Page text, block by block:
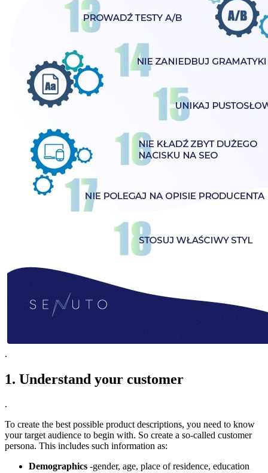
.
1. Understand your customer
.
To create the best possible product descriptions, you need to know
your target audience to begin with. So create a so-called customer
persona. This includes such information as:
Demographics -gender, age, place of residence, education